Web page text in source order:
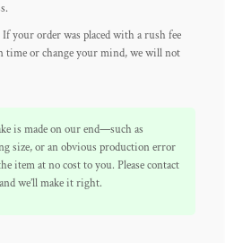
your order was placed with a rush fee
time or change your mind, we will not
is made on our end—such as
size, or an obvious production error
item at no cost to you. Please contact
we’ll make it right.